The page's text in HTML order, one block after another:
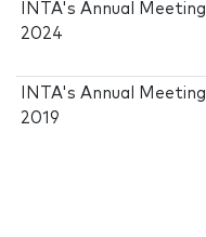
INTA's Annual Meeting
2024
INTA's Annual Meeting
2019